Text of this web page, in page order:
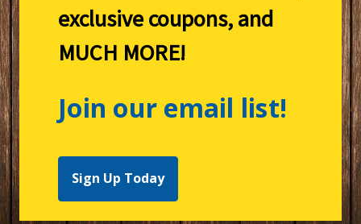
exclusive coupons, and
MUCH MORE!
Join our email list!
Sign Up Today